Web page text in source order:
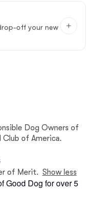
off your new
Dog Owners of
Club of America.
of Merit. Show less
Good Dog for over 5